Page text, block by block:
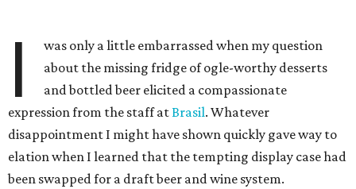
I
was only a little embarrassed when my question
about the missing fridge of ogle-worthy desserts
and bottled beer elicited a compassionate
expression from the staff atBrasil. Whatever
disappointment I might have shown quickly gave way to
elation when I learned that the tempting display case had
been swapped for a draft beer and wine system.